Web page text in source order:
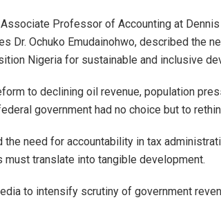
Professor of Accounting at
Dr. Ochuko Emudainohwo, described the
Nigeria for sustainable and inclusive
to declining oil revenue, population
government had no choice but to
the need for accountability in tax
must translate into tangible development.
to intensify scrutiny of government